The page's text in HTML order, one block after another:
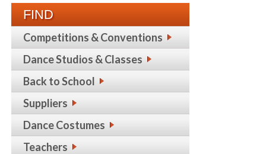
FIND
Competitions & Conventions
Dance Studios & Classes
Back to School
Suppliers
Dance Costumes
Teachers